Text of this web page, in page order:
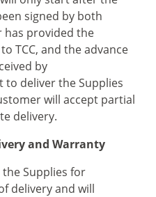
signed by both
has provided the
TCC, and the advance
by
to deliver the Supplies
will accept partial
delivery.
and Warranty
Supplies for
delivery and will